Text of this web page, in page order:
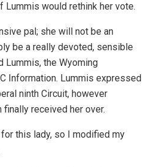
Lummis would rethink her vote.
pal; she will not be an
be a really devoted, sensible
Lummis, the Wyoming
Information. Lummis expressed
ninth Circuit, however
finally received her over.
for this lady, so I modified my